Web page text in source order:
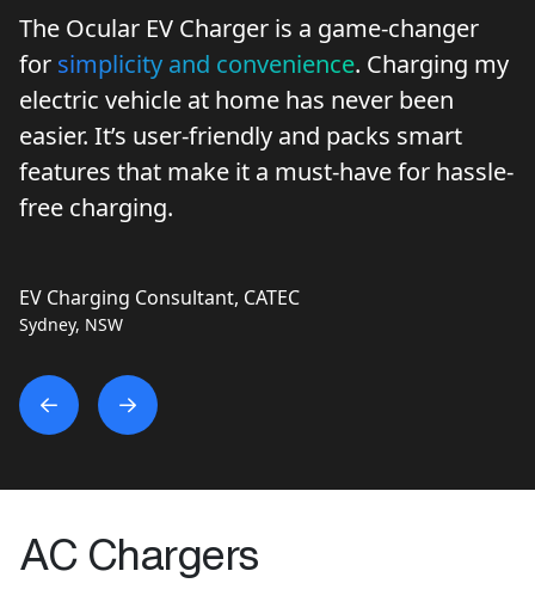
The Ocular EV Charger is a game-changer
for simplicity and convenience. Charging my
electric vehicle at home has never been
easier. It’s user-friendly and packs smart
features that make it a must-have for hassle-
free charging.
EV Charging Consultant, CATEC
Sydney, NSW
AC Chargers